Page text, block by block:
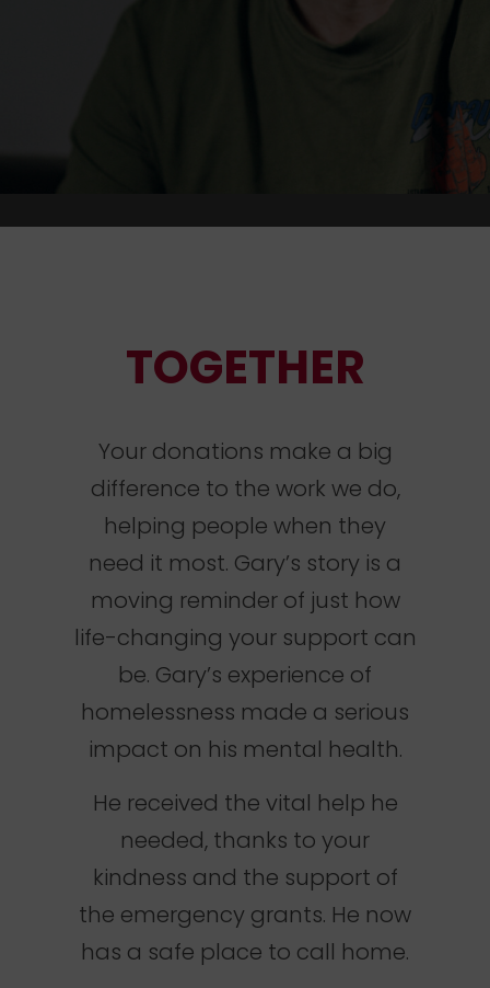
TOGETHER
Your donations make a big
difference to the work we do,
helping people when they
need it most. Gary’s story is a
moving reminder of just how
life-changing your support can
be. Gary’s experience of
homelessness made a serious
impact on his mental health.
He received the vital help he
needed, thanks to your
kindness and the support of
the emergency grants. He now
has a safe place to call home.